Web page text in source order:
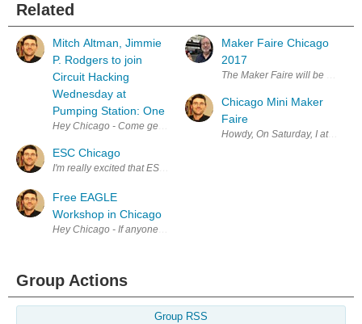
Related
Mitch Altman, Jimmie
P. Rodgers to join
Circuit Hacking
Wednesday at
Pumping Station: One
Hey Chicago - Come get your electrons & solder on at Pumping
ESC Chicago
I'm really excited that ESC is finally here in Chicago. I've bee reading
Free EAGLE
Workshop in Chicago
Hey Chicago - If anyone in the area is interested in learning EAGLE,
Maker Faire Chicago
2017
The Maker Faire will be held
Chicago Mini Maker
Faire
Howdy, On Saturday, I
Group Actions
Group RSS